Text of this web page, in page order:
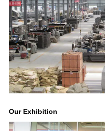
Our Exhibition